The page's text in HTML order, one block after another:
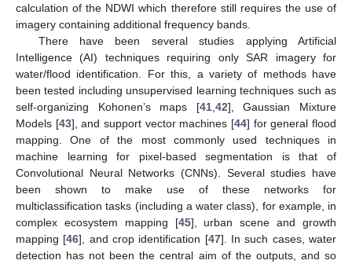
calculation of the NDWI which therefore still requires the use of
imagery containing additional frequency bands.
There have been several studies applying Artificial
Intelligence (AI) techniques requiring only SAR imagery for
water/flood identification. For this, a variety of methods have
been tested including unsupervised learning techniques such as
self-organizing Kohonen’s maps [41, 42], Gaussian Mixture
Models [43], and support vector machines [44] for general flood
mapping. One of the most commonly used techniques in
machine learning for pixel-based segmentation is that of
Convolutional Neural Networks (CNNs). Several studies have
been shown to make use of these networks for
multiclassification tasks (including a water class), for example, in
complex ecosystem mapping [45], urban scene and growth
mapping [46], and crop identification [47]. In such cases, water
detection has not been the central aim of the outputs, and so